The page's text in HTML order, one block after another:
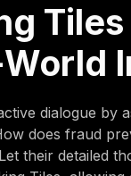
dialogue by
does fraud
their detailed